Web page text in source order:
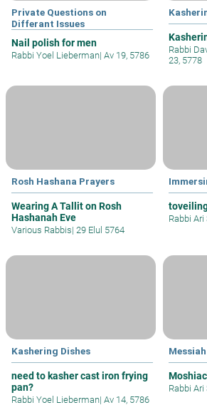
Private Questions on
Differant Issues
Nail polish for men
Rabbi Yoel Lieberman| Av 19, 5786
Rabbi
23, 5778
Rosh Hashana Prayers
Wearing A Tallit on Rosh
Hashanah Eve
Various Rabbis| 29 Elul 5764
Rabbi Ari
Kashering Dishes
need to kasher cast iron frying
pan?
Rabbi Yoel Lieberman| Av 14, 5786
Messiah
Rabbi Ari